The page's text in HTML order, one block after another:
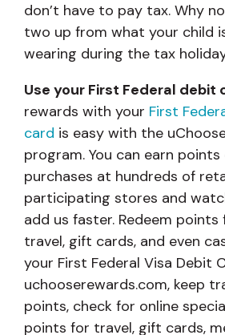
don’t have to pay tax. Why
two up from what your child
wearing during the tax
Use your First Federal debit
rewards with your First
card is easy with the
program. You can earn
purchases at hundreds of
participating stores and
add us faster. Redeem points
travel, gift cards, and even
your First Federal Visa Debit
uchooserewards.com, keep
points, check for online
points for travel, gift cards,